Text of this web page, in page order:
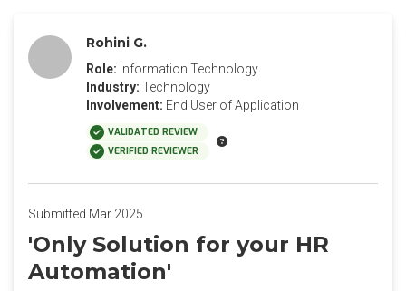
Rohini G.
Role: Information Technology
Industry: Technology
Involvement: End User of Application
VALIDATED REVIEW
VERIFIED REVIEWER
Submitted Mar 2025
'Only Solution for your HR
Automation'